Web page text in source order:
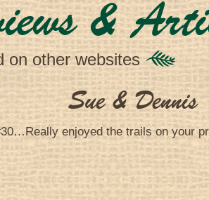
&
on other websites
Sue & Dennis
enjoyed the trails on your